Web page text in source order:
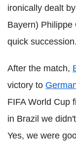
ironically dealt
Bayern) Philippe
quick succession.
After the match,
victory to
FIFA World Cup
in Brazil we
Yes, we were